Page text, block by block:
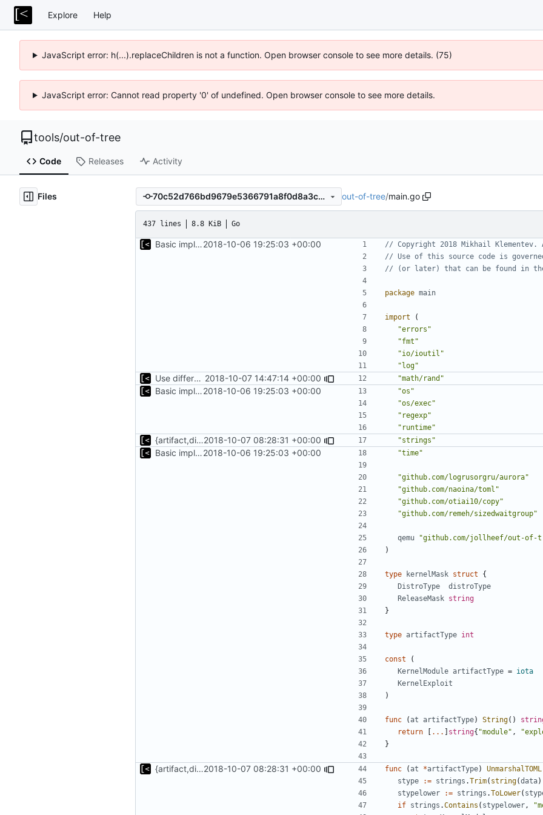
Explore Help
JavaScript error: h(...).replaceChildren is not a function. Open browser console to see more details. (75)
JavaScript error: Cannot read property '0' of undefined. Open browser console to see more details.
tools/out-of-tree
Code Releases Activity
Files 70c52d766bd9679e5366791a8f0d8a3caa183ba6 out-of-tree/main.go
437 lines 8.8 KiB Go
Basic implementation of out-of-tree util2018-10-06 19:25:03 +00:00
// Copyright 2018 Mikhail
// Use of this source code is
// (or later) that can be found in
package main
import
(
"errors"
"fmt"
"io/ioutil"
"log"
Use different stages for kernel exploit and kernel module 2018-10-07 14:47:14 +00:00 "math/rand"
Basic implementation of out-of-tree util2018-10-06 19:25:03 +00:00
"os"
"os/exec"
"regexp"
"runtime"
{artifact,distro}Type unmarshalling2018-10-07 08:28:31 +00:00 "strings"
Basic implementation of out-of-tree util2018-10-06 19:25:03 +00:00 "time"
"github.com/logrusorgru/aurora"
"github.com/naoina/toml"
"github.com/otiai10/copy"
"github.com/remeh/sizedwaitgroup"
qemu
"github.com/jollheef/out-of-
)
type kernelMask struct
{
DistroType
distroType
ReleaseMask string
}
type artifactType int
const
(
KernelModule artifactType = iota
KernelExploit
)
func (at artifactType) String()
return
[ ... ] string{ "module" ,
}
{artifact,distro}Type unmarshalling2018-10-07 08:28:31 +00:00 func (at *artifactType) UnmarshalTOML
stype
:= strings .Trim( string(data
stypelower
:= strings .ToLower(
if strings .Contains ( stypelower ,